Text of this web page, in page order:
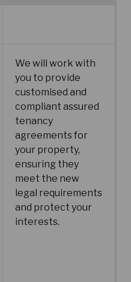
We will work with
you to provide
customised and
compliant assured
tenancy
agreements for
your property,
ensuring they
meet the new
legal requirements
and protect your
interests.